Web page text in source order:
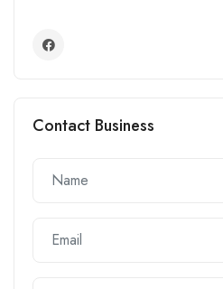
Contact Business